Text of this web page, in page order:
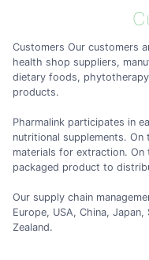
Customers Our customers
health shop suppliers,
dietary foods,
products.
Pharmalink participates in
nutritional supplements.
materials for extraction.
packaged product to
Our supply chain
Europe, USA, China,
Zealand.